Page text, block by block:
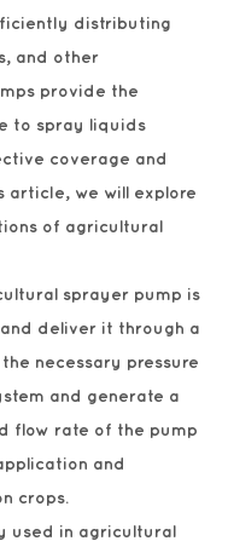
distributing
and other
provide the
to spray liquids
coverage and
article, we will explore
of agricultural
sprayer pump is
deliver it through a
necessary pressure
and generate a
flow rate of the pump
and
crops.
used in agricultural